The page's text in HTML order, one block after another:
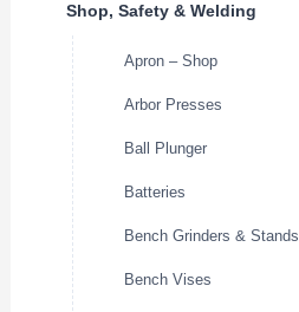
Shop, Safety & Welding
Apron – Shop
Arbor Presses
Ball Plunger
Batteries
Bench Grinders & Stands
Bench Vises